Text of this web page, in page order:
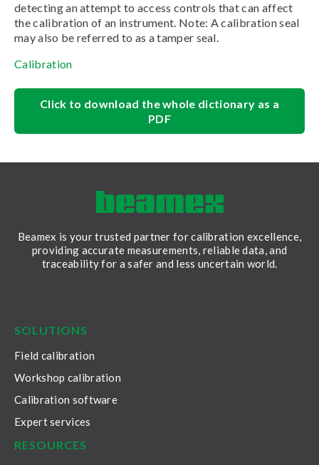
detecting an attempt to access controls that can affect
the calibration of an instrument. Note: A calibration seal
may also be referred to as a tamper seal.
Calibration
Click to download the whole dictionary as a
PDF
Beamex is your trusted partner for calibration excellence,
providing accurate measurements, reliable data, and
traceability for a safer and less uncertain world.
SOLUTIONS
Field calibration
Workshop calibration
Calibration software
Expert services
RESOURCES